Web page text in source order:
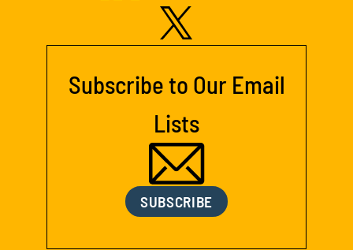
Subscribe to Our Email
Lists
SUBSCRIBE